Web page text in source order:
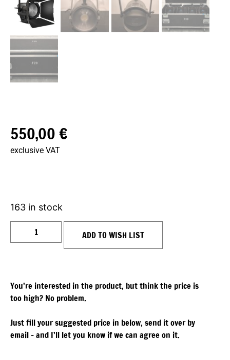
550,00€
exclusive VAT
163 in stock
ADD TO WISH LIST
You’re interested in the product, but think the price is
too high? No problem.
Just fill your suggested price in below, send it over by
email – and I’ll let you know if we can agree on it.